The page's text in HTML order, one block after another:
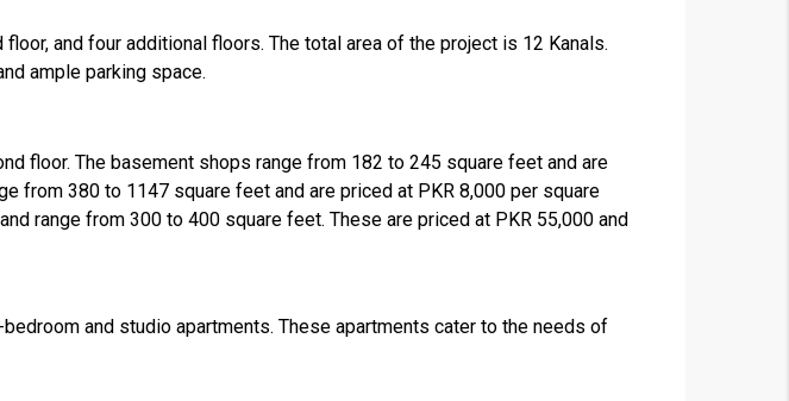
and four additional floors. The total area of the project is 12 Kanals.
ample parking space.
floor. The basement shops range from 182 to 245 square feet and are
from 380 to 1147 square feet and are priced at PKR 8,000 per square
range from 300 to 400 square feet. These are priced at PKR 55,000 and
and studio apartments. These apartments cater to the needs of